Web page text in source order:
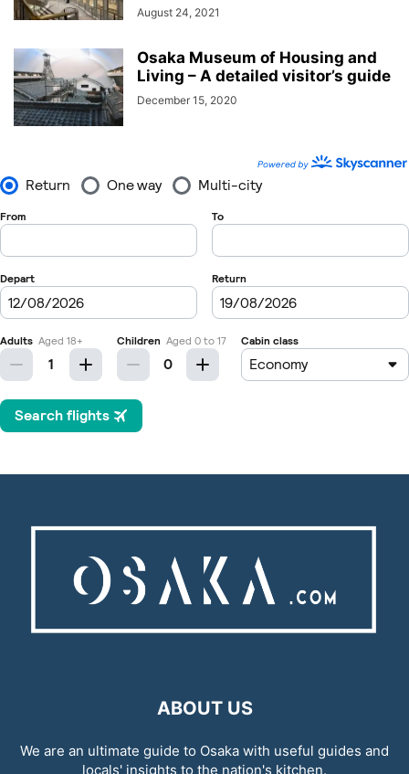
August 24, 2021
Osaka Museum of Housing and
Living – A detailed visitor’s guide
December 15, 2020
ABOUT US
We are an ultimate guide to Osaka with useful guides and
locals' insights to the nation's kitchen.